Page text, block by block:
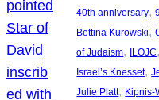
40th anniversary,
Bettina Kurowski,
of Judaism, ILOJC,
Israel’s Knesset,
Julie Platt, Kipnis-